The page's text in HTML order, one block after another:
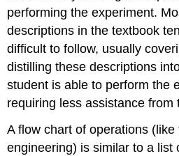
performing the experiment.
descriptions in the textbook
difficult to follow, usually
distilling these descriptions
student is able to perform the
requiring less assistance from
A flow chart of operations (like
engineering) is similar to a list